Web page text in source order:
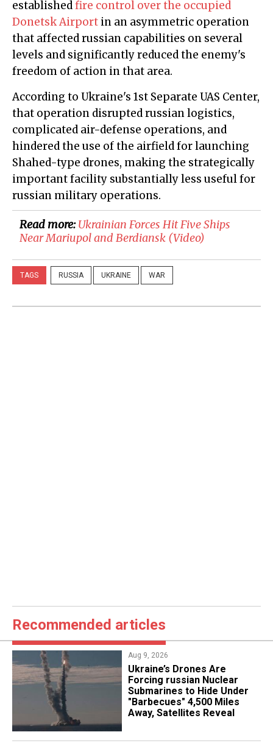
establishedfire control over the occupied
Donetsk Airport in an asymmetric operation
that affected russian capabilities on several
levels and significantly reduced the enemy's
freedom of action in that area.
According to Ukraine's 1st Separate UAS Center,
that operation disrupted russian logistics,
complicated air-defense operations, and
hindered the use of the airfield for launching
Shahed-type drones, making the strategically
important facility substantially less useful for
russian military operations.
Read more:​Ukrainian Forces Hit Five Ships
Near Mariupol and Berdiansk (Video)
TAGS RUSSIA UKRAINE WAR
Recommended articles
Aug 9, 2026
Ukraine’s Drones Are
Forcing russian Nuclear
Submarines to Hide Under
"Barbecues" 4,500 Miles
Away, Satellites Reveal